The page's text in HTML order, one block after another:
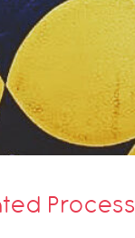
Process